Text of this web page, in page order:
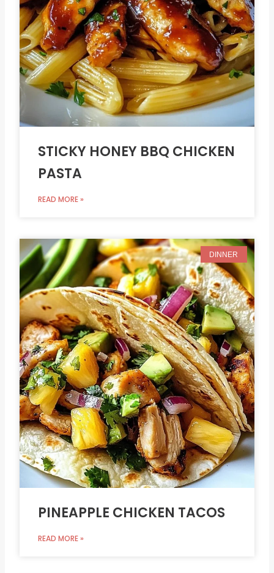
STICKY HONEY BBQ CHICKEN
PASTA
READ MORE »
DINNER
PINEAPPLE CHICKEN TACOS
READ MORE »